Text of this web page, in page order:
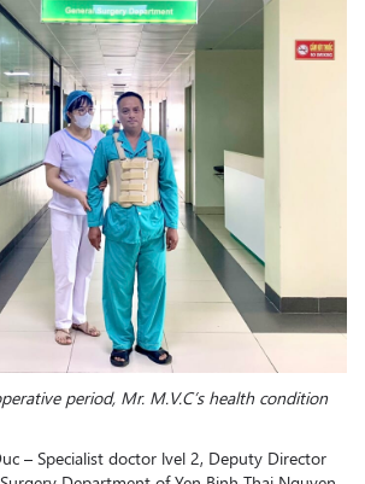
period, Mr. M.V.C’s health condition
– Specialist doctor lvel 2, Deputy Director